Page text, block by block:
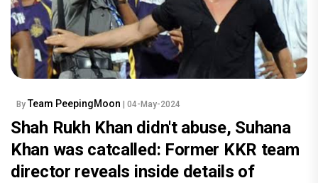
By Team PeepingMoon | 04-May-2024
Shah Rukh Khan didn't abuse, Suhana
Khan was catcalled: Former KKR team
director reveals inside details of